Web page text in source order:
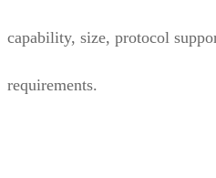
capability, size, protocol
requirements.